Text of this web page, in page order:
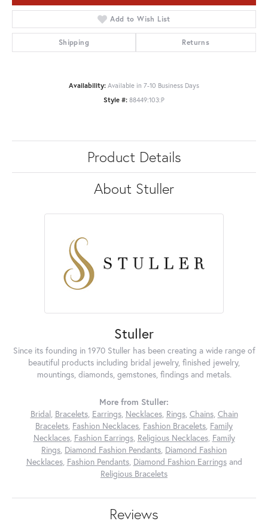
Add to Wish List
Shipping Returns
Availability: Available in 7-10 Business Days
Style #: 88449:103:P
Product Details
About Stuller
Stuller
Since its founding in 1970 Stuller has been creating a wide range of
beautiful products including bridal jewelry, finished jewelry,
mountings, diamonds, gemstones, findings and metals.
More from Stuller:
Bridal, Bracelets, Earrings, Necklaces, Rings, Chains, Chain
Bracelets, Fashion Necklaces, Fashion Bracelets, Family
Necklaces, Fashion Earrings, Religious Necklaces, Family
Rings, Diamond Fashion Pendants, Diamond Fashion
Necklaces, Fashion Pendants, Diamond Fashion Earringsand
Religious Bracelets
Reviews